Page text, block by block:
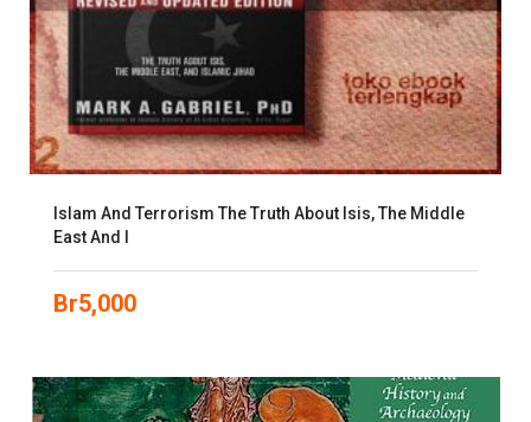
Islam And Terrorism The Truth About Isis, The Middle
East And I
Br5,000